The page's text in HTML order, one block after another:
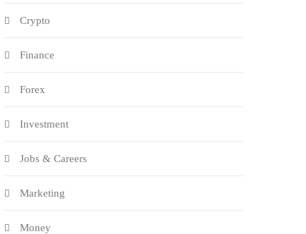
Crypto
Finance
Forex
Investment
Jobs & Careers
Marketing
Money